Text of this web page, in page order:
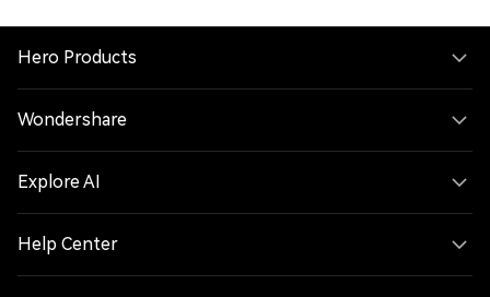
Hero Products
Wondershare
Explore AI
Help Center